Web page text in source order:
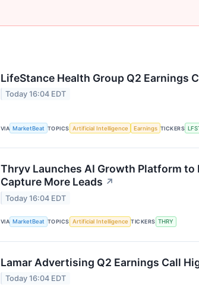
LifeStance Health Group Q2 Earnings
Today 16:04 EDT
VIA MarketBeat TOPICS Artificial Intelligence Earnings TICKERS
Thryv Launches AI Growth Platform to
Capture More Leads ↗
Today 16:04 EDT
VIA MarketBeat TOPICS Artificial Intelligence TICKERS THRY
Lamar Advertising Q2 Earnings Call
Today 16:04 EDT